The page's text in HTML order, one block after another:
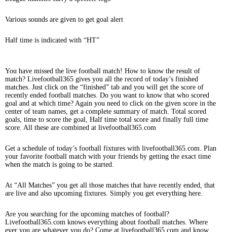
Various sounds are given to get goal alert
Half time is indicated with “HT”
You have missed the live football match! How to know the result of
match? Livefootball365 gives you all the record of today’s finished
matches. Just click on the “finished” tab and you will get the score of
recently ended football matches. Do you want to know that who scored
goal and at which time? Again you need to click on the given score in the
center of team names, get a complete summary of match. Total scored
goals, time to score the goal, Half time total score and finally full time
score. All these are combined at livefootball365.com
Get a schedule of today’s football fixtures with livefootball365.com. Plan
your favorite football match with your friends by getting the exact time
when the match is going to be started.
At “All Matches” you get all those matches that have recently ended, that
are live and also upcoming fixtures. Simply you get everything here.
Are you searching for the upcoming matches of football?
Livefootball365.com knows everything about football matches. Where
ever you are whatever you do? Come at livefootball365.com and know